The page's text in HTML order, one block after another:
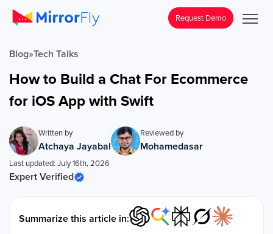
Request Demo
Blog»Tech Talks
How to Build a Chat For Ecommerce
for iOS App with Swift
Written by
Atchaya Jayabal
Reviewed by
Mohamedasar
Last updated: July 16th, 2026
Expert Verified
Summarize this article in: